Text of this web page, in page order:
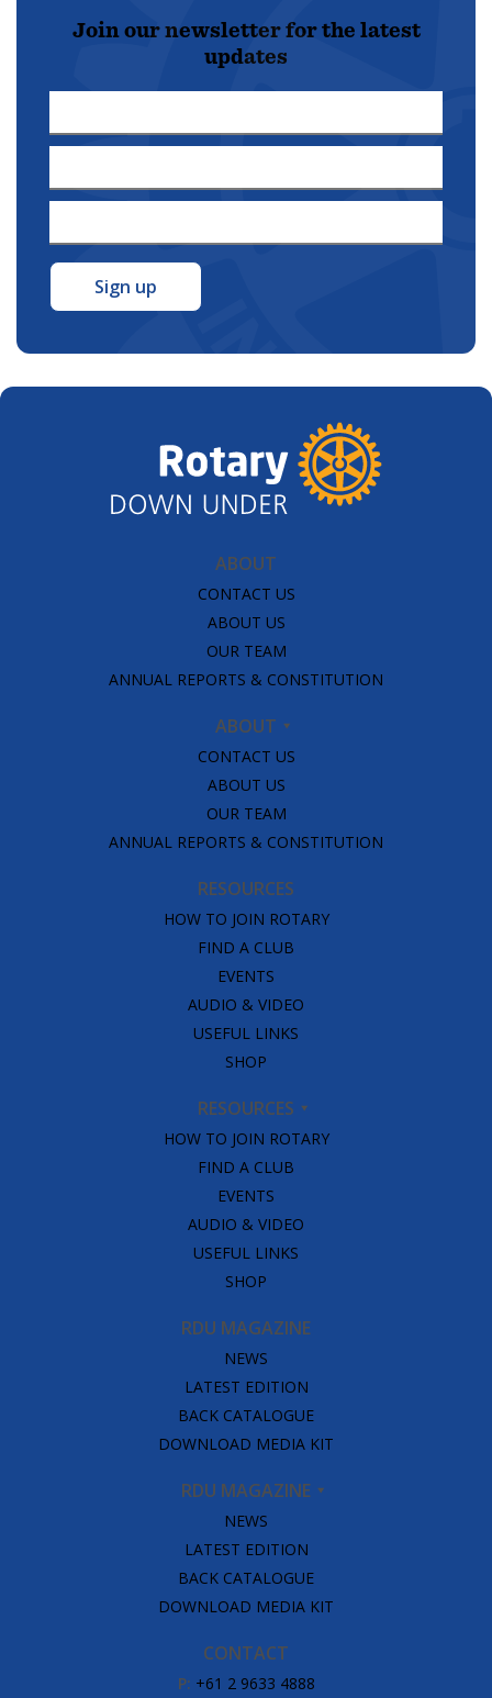
Join our newsletter for the latest
updates
Name
Name
Address
ABOUT
CONTACT US
ABOUT US
OUR TEAM
ANNUAL REPORTS & CONSTITUTION
ABOUT
CONTACT US
ABOUT US
OUR TEAM
ANNUAL REPORTS & CONSTITUTION
RESOURCES
HOW TO JOIN ROTARY
FIND A CLUB
EVENTS
AUDIO & VIDEO
USEFUL LINKS
SHOP
RESOURCES
HOW TO JOIN ROTARY
FIND A CLUB
EVENTS
AUDIO & VIDEO
USEFUL LINKS
SHOP
RDU MAGAZINE
NEWS
LATEST EDITION
BACK CATALOGUE
DOWNLOAD MEDIA KIT
RDU MAGAZINE
NEWS
LATEST EDITION
BACK CATALOGUE
DOWNLOAD MEDIA KIT
CONTACT
P: +61 2 9633 4888